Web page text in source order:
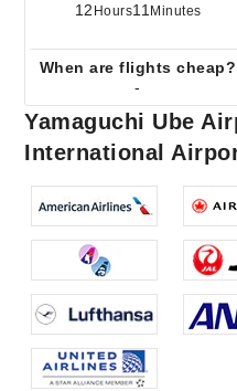
12 Hours11 Minutes
When are flights cheap?
-
Yamaguchi Ube
International